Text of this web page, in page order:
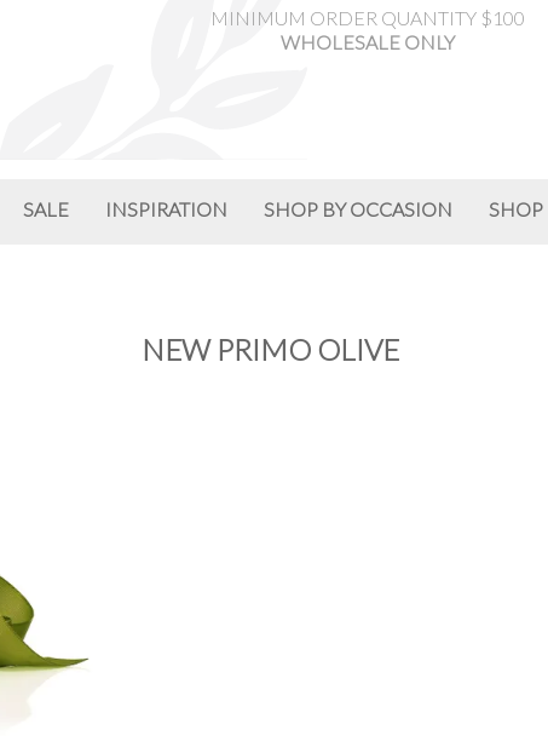
MINIMUM ORDER QUANTITY $100
WHOLESALE ONLY
SALE INSPIRATION SHOP BY OCCASION SHOP
NEW PRIMO OLIVE